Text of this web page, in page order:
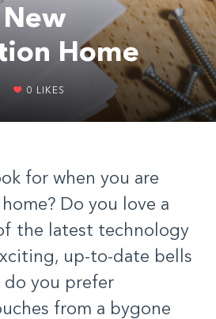
Home
0 LIKES
for when you are
Do you love a
the latest technology
up-to-date bells
do you prefer
from a bygone